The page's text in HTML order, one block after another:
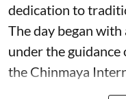
dedication to
The day began
under the guidance
the Chinmaya